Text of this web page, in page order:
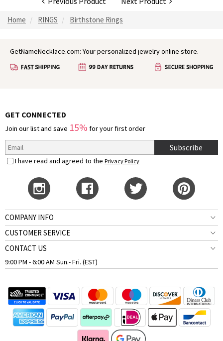
Home RINGS Birthstone Rings
GetNameNecklace.com: Your personalized jewelry online store.
GET CONNECTED
Join our list and save 15% for your first order
Subscribe
I have read and agreed to the Privacy Policy
COMPANY INFO
CUSTOMER SERVICE
CONTACT US
9:00 PM - 6:00 AM Sun.- Fri. (EST)